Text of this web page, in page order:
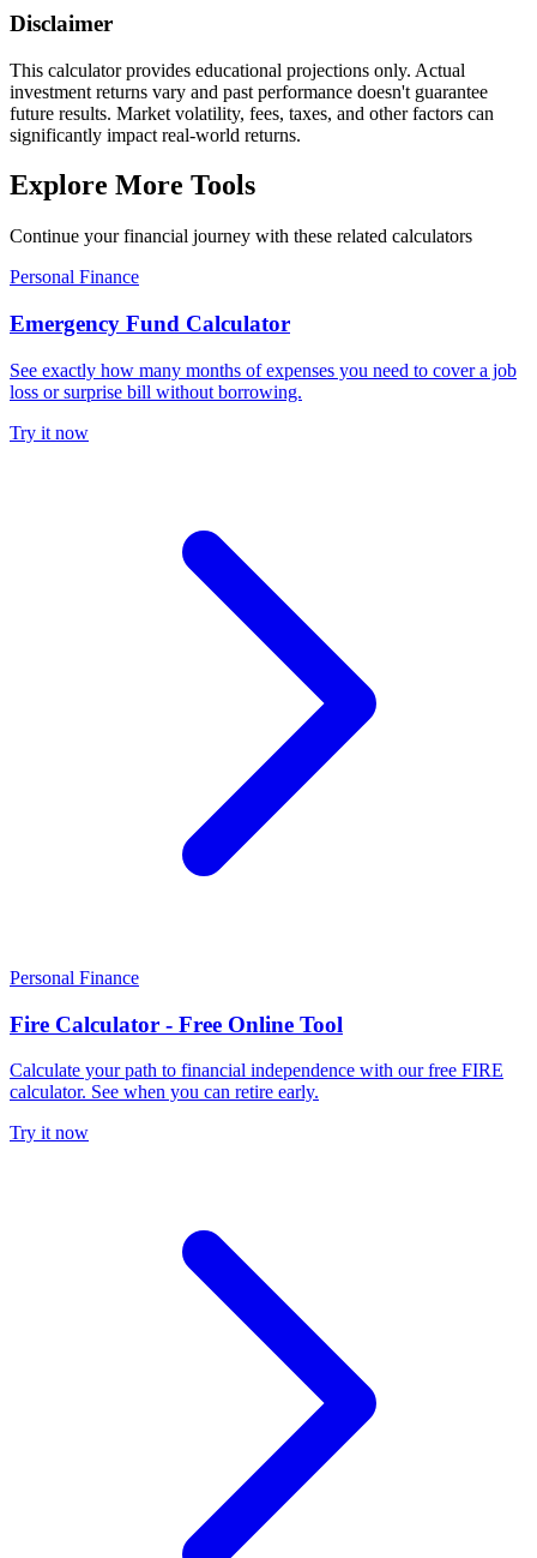
Disclaimer
This calculator provides educational projections only. Actual
investment returns vary and past performance doesn't guarantee
future results. Market volatility, fees, taxes, and other factors can
significantly impact real-world returns.
Explore More Tools
Continue your financial journey with these related calculators
Personal Finance
Emergency Fund Calculator
See exactly how many months of expenses you need to cover a job
loss or surprise bill without borrowing.
Try it now
Personal Finance
Fire Calculator - Free Online Tool
Calculate your path to financial independence with our free FIRE
calculator. See when you can retire early.
Try it now